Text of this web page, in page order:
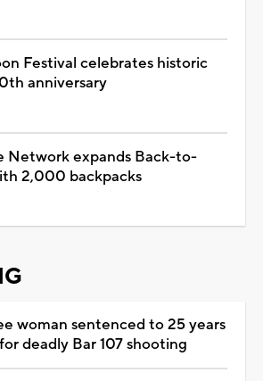
Festival celebrates historic
anniversary
Network expands Back-to-
2,000 backpacks
woman sentenced to 25 years
deadly Bar 107 shooting